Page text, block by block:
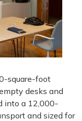
square-foot
desks and
into a 12,000-
and sized for